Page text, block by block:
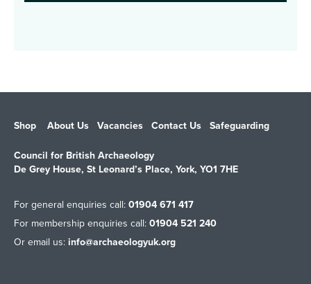
Shop About Us Vacancies Contact Us Safeguarding
Council for British Archaeology
De Grey House, St Leonard’s Place, York, YO1 7HE
For general enquiries call:01904 671 417
For membership enquiries call:01904 521 240
Or email us:info@archaeologyuk.org